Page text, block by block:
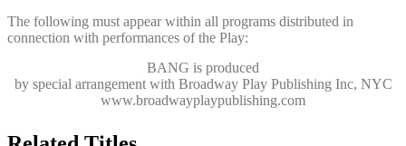
The following must appear within all programs distributed in
connection with performances of the Play:
BANG is produced
by special arrangement with Broadway Play Publishing Inc, NYC
www.broadwayplaypublishing.com